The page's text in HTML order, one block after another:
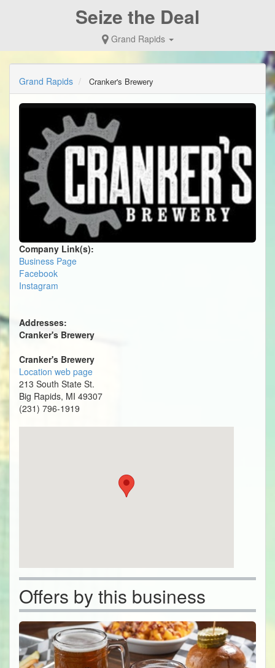
Seize the Deal
Grand Rapids
Grand Rapids Cranker's Brewery
Company Link(s):
Business Page
Facebook
Instagram
Addresses:
Cranker's Brewery
Cranker's Brewery
Location web page
213 South State St.
Big Rapids, MI 49307
(231) 796-1919
Offers by this business